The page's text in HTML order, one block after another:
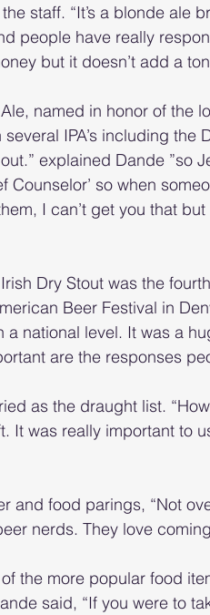
staff. “It’s a blonde ale
people have really
but it doesn’t add a
named in honor of the
IPA’s including the
explained Dande ”so
Counselor’ so when
I can’t get you that
Dry Stout was the
Beer Festival in
national level. It was a
are the responses
as the draught list.
It was really important to
and food parings, “Not
nerds. They love
the more popular food
said, “If you were to